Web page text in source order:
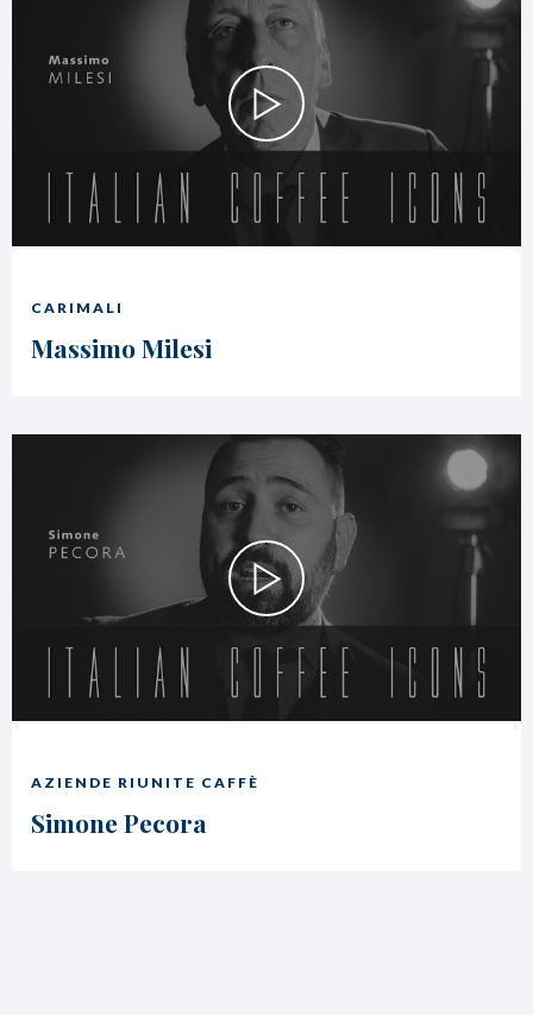
CARIMALI
Massimo Milesi
AZIENDE RIUNITE CAFFÈ
Simone Pecora